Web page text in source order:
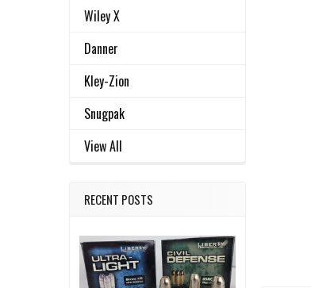
Wiley X
Danner
Kley-Zion
Snugpak
View All
RECENT POSTS